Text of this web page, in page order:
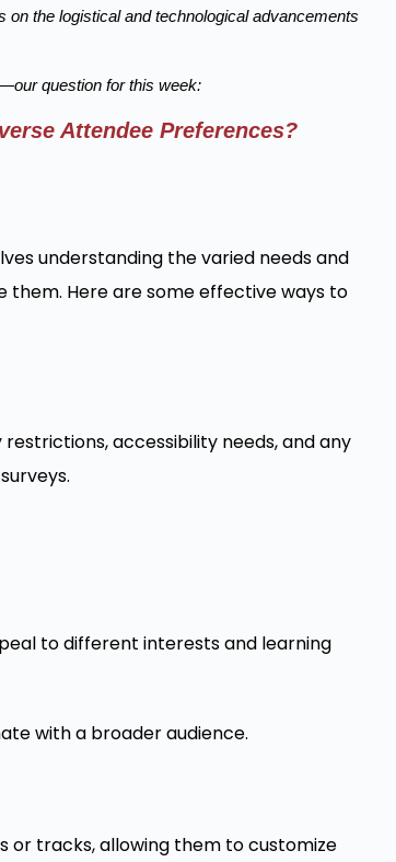
the logistical and technological advancements
question for this week:
Attendee Preferences?
understanding the varied needs and
Here are some effective ways to
accessibility needs, and any
to different interests and learning
with a broader audience.
or tracks, allowing them to customize